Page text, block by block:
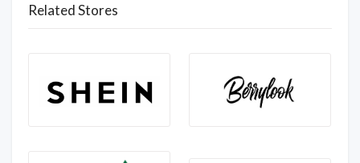
Related Stores